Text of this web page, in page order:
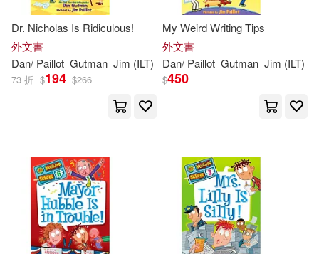
Dr. Nicholas Is Ridiculous!
外文書
Dan/ Paillot Gutman Jim (ILT)
73 折 $194 $266
My Weird Writing Tips
外文書
Dan/ Paillot Gutman Jim (ILT)
$450